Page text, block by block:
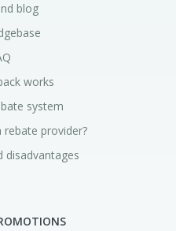
blog
works
system
provider?
disadvantages